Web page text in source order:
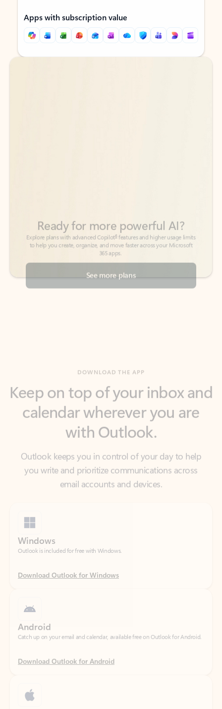
Apps with subscription value
Back to tabs
Back to tabs
See more plans
calendar wherever you are
with Outlook.
Outlook keeps you in control of your day to help
you write and prioritize communications across
Outlook is included for free with Windows.
Download Outlook for Windows
Download Outlook for Android
Catch up on your email and calendar, available free on Outlook for iOS.